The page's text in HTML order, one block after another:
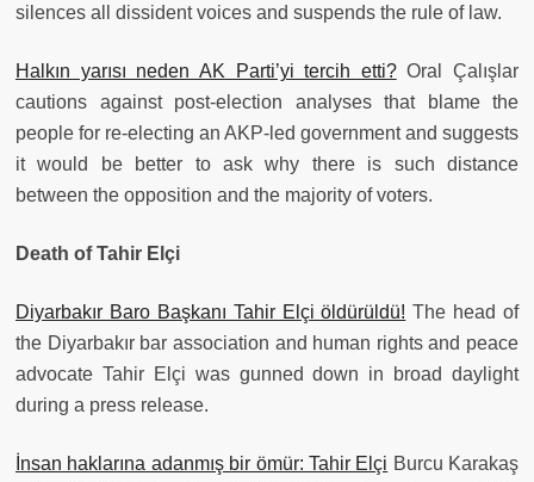
silences all dissident voices and suspends the rule of law.
Halkın yarısı neden AK Parti’yi tercih etti?Oral Çalışlar
cautions against post-election analyses that blame the
people for re-electing an AKP-led government and suggests
it would be better to ask why there is such distance
between the opposition and the majority of voters.
Death of Tahir Elçi
Diyarbakır Baro Başkanı Tahir Elçi öldürüldü! The head of
the Diyarbakır bar association and human rights and peace
advocate Tahir Elçi was gunned down in broad daylight
during a press release.
İnsan haklarına adanmış bir ömür: Tahir Elçi Burcu Karakaş